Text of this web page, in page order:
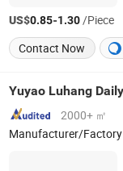
US$0.85-1.30/Piece
Contact Now
Yuyao Luhang
2000+ ㎡
Manufacturer/Factory